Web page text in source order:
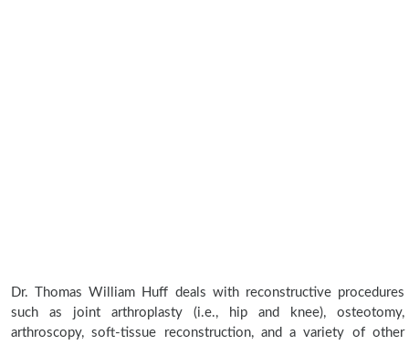
Dr. Thomas William Huff deals with reconstructive procedures
such as joint arthroplasty (i.e., hip and knee), osteotomy,
arthroscopy, soft-tissue reconstruction, and a variety of other